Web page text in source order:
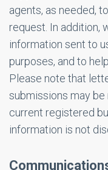
agents, as needed,
request. In addition,
information sent to
purposes, and to
Please note that
submissions may
current registered
information is not